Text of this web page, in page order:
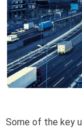
Some of the key